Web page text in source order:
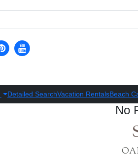
Detailed SearchVacation RentalsBeach
No